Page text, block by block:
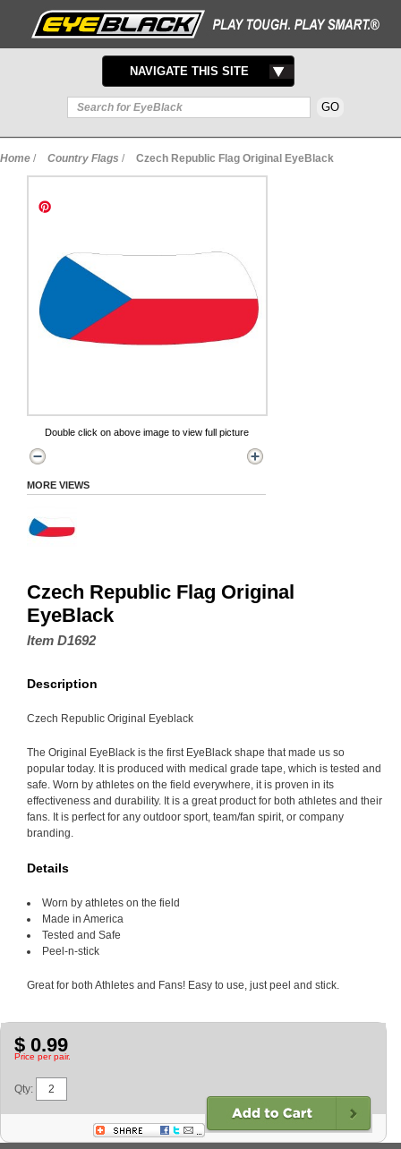
TOGGLE
NAVIGATION
NAVIGATE THIS SITE
Home / Country Flags / Czech Republic Flag Original EyeBlack
Double click on above image to view full picture
MORE VIEWS
Czech Republic Flag Original
EyeBlack
Item D1692
Description
Czech Republic Original Eyeblack
The Original EyeBlack is the first EyeBlack shape that made us so
popular today. It is produced with medical grade tape, which is tested and
safe. Worn by athletes on the field everywhere, it is proven in its
effectiveness and durability. It is a great product for both athletes and their
fans. It is perfect for any outdoor sport, team/fan spirit, or company
branding.
Details
Worn by athletes on the field
Made in America
Tested and Safe
Peel-n-stick
Great for both Athletes and Fans! Easy to use, just peel and stick.
$ 0.99
Price per pair.
Qty: